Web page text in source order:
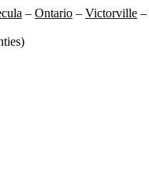
– Ontario – Victorville –